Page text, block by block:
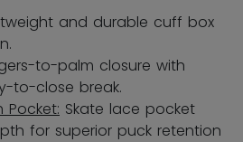
and durable cuff box
to-palm closure with
to-close break.
Pocket: Skate lace pocket
for superior puck retention